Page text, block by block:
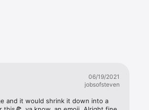
06/19/2021
jobsofsteven
and it would shrink it down into a